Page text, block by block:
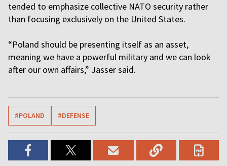
tended to emphasize collective NATO security rather
than focusing exclusively on the United States.
“Poland should be presenting itself as an asset,
meaning we have a powerful military and we can look
after our own affairs,” Jasser said.
#POLAND #DEFENSE